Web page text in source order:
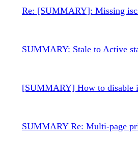
Re: [SUMMARY]: Missing
SUMMARY: Stale to Active
[SUMMARY] How to disable
SUMMARY Re: Multi-page